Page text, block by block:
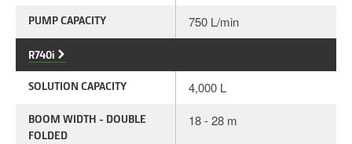
PUMP CAPACITY 750 L/min
R740i
SOLUTION CAPACITY 4,000 L
BOOM WIDTH - DOUBLE
FOLDED
18 - 28 m